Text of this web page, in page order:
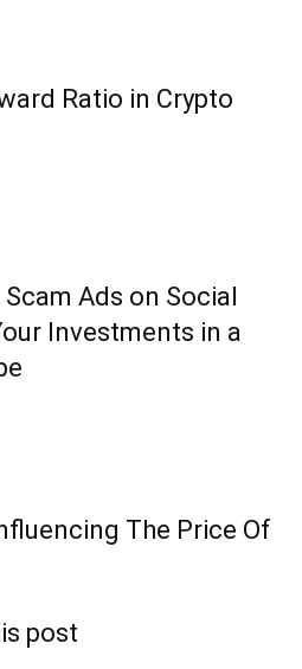
Ratio in Crypto
Ads on Social
Investments in a
The Price Of
post